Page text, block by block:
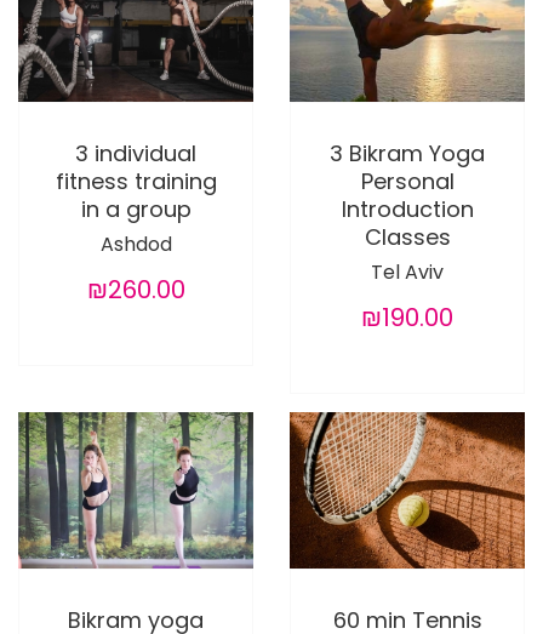
3 individual
fitness training
in a group
Ashdod
₪260.00
3 Bikram Yoga
Personal
Introduction
Classes
Tel Aviv
₪190.00
Bikram yoga
60 min Tennis